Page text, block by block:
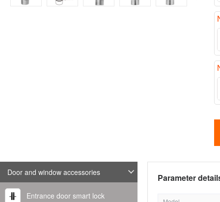
Door and window accessories
Entrance door smart lock
Parameter